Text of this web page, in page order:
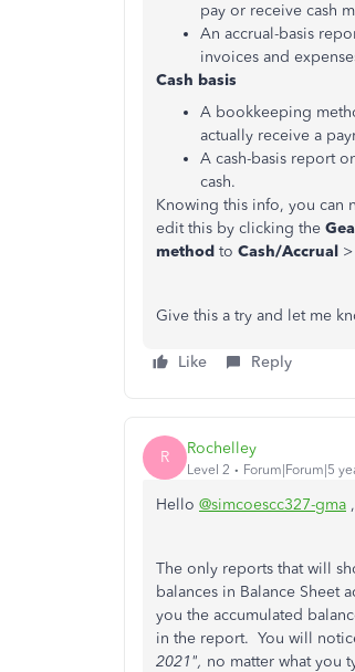
pay or receive cash
An accrual-basis
invoices and
Cash basis
A bookkeeping
actually receive a
A cash-basis report
cash.
Knowing this info, you can
edit this by clicking the
method to Cash/Accrual >
Give this a try and let me
Like Reply
R Rochelley
Level 2 Forum|Forum|5
Hello @simcoescc327-gma ,
The only reports that will
balances in Balance Sheet
you the accumulated
in the report. You will
2021", no matter what you